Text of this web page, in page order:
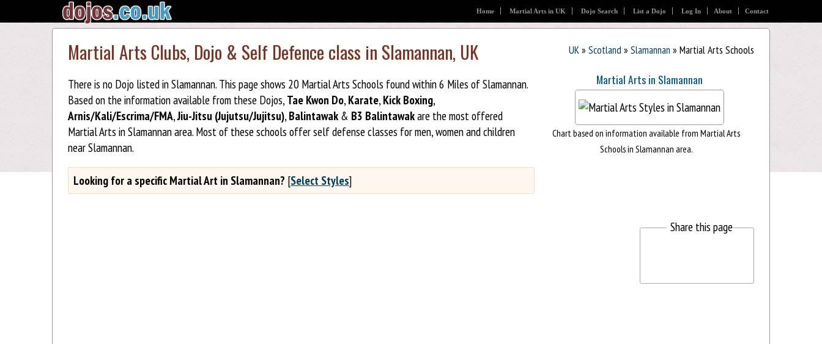
Home Martial Arts in UK Dojo Search List a Dojo Log In About Contact
UK» Scotland» Slamannan » Martial Arts Schools
Martial Arts Clubs, Dojo & Self Defence class in Slamannan, UK
There is no Dojo listed in Slamannan. This page shows 20 Martial Arts Schools found within 6 Miles of Slamannan.
Based on the information available from these Dojos,Tae Kwon Do,Karate,Kick Boxing,
Arnis/Kali/Escrima/FMA,Jiu-Jitsu (Jujutsu/Jujitsu),Balintawak & B3 Balintawakare the most offered
Martial Arts in Slamannan area. Most of these schools offer self defense classes for men, women and children
near Slamannan.
Looking for a specific Martial Art in Slamannan? [Select Styles]
Martial Arts in Slamannan
Chart based on information available from Martial Arts
Schools in Slamannan area.
Share this page